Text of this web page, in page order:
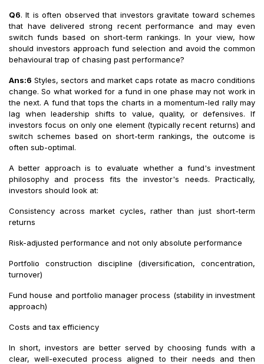
Q6. It is often observed that investors gravitate toward schemes
that have delivered strong recent performance and may even
switch funds based on short-term rankings. In your view, how
should investors approach fund selection and avoid the common
behavioural trap of chasing past performance?
Ans:6 Styles, sectors and market caps rotate as macro conditions
change. So what worked for a fund in one phase may not work in
the next. A fund that tops the charts in a momentum-led rally may
lag when leadership shifts to value, quality, or defensives. If
investors focus on only one element (typically recent returns) and
switch schemes based on short-term rankings, the outcome is
often sub-optimal.
A better approach is to evaluate whether a fund's investment
philosophy and process fits the investor's needs. Practically,
investors should look at:
Consistency across market cycles, rather than just short-term
returns
Risk-adjusted performance and not only absolute performance
Portfolio construction discipline (diversification, concentration,
turnover)
Fund house and portfolio manager process (stability in investment
approach)
Costs and tax efficiency
In short, investors are better served by choosing funds with a
clear, well-executed process aligned to their needs and then